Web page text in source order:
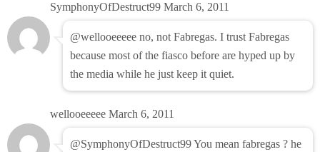
SymphonyOfDestruct99 March 6, 2011
@wellooeeeee no, not Fabregas. I trust Fabregas
because most of the fiasco before are hyped up by
the media while he just keep it quiet.
wellooeeeee March 6, 2011
@SymphonyOfDestruct99 You mean fabregas ? he